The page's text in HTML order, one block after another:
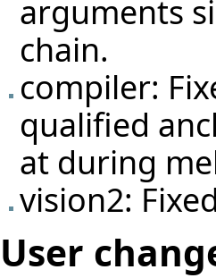
arguments
chain.
compiler:
qualified
at during
vision2:
User